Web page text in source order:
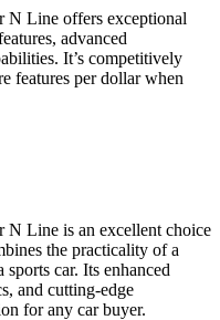
N Line offers exceptional
advanced
It’s competitively
features per dollar when
N Line is an excellent choice
the practicality of a
car. Its enhanced
and cutting-edge
for any car buyer.